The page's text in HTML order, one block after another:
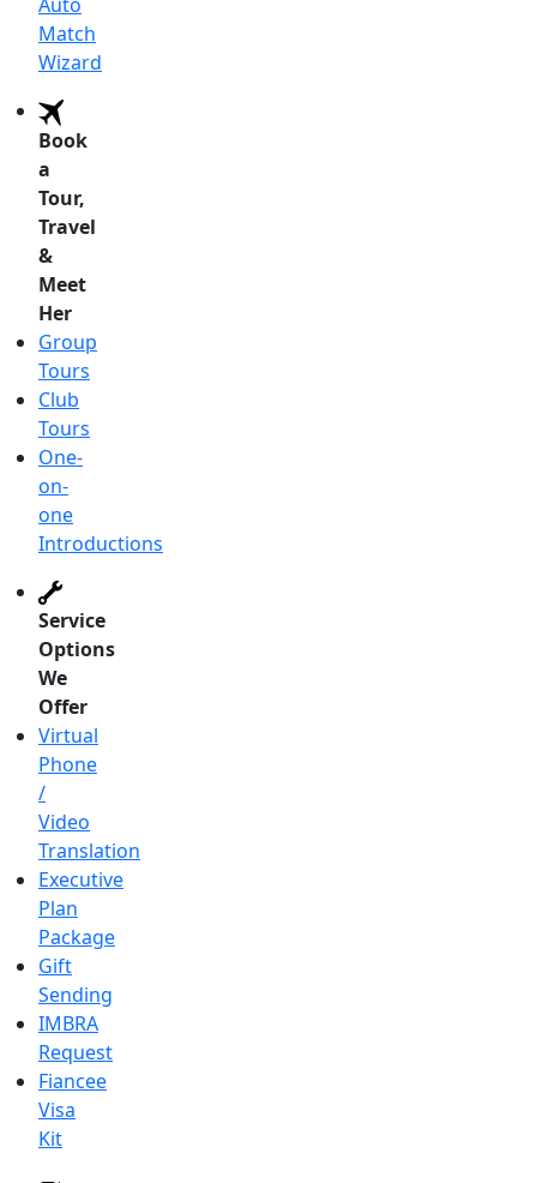
Auto
Match
Wizard
Book
a
Tour,
Travel
&
Meet
Her
Group
Tours
Club
Tours
One-
on-
one
Introductions
Service
Options
We
Offer
Virtual
Phone
/
Video
Translation
Executive
Plan
Package
Gift
Sending
IMBRA
Request
Fiancee
Visa
Kit